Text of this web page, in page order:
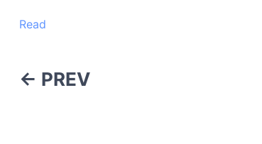
Read
← PREV